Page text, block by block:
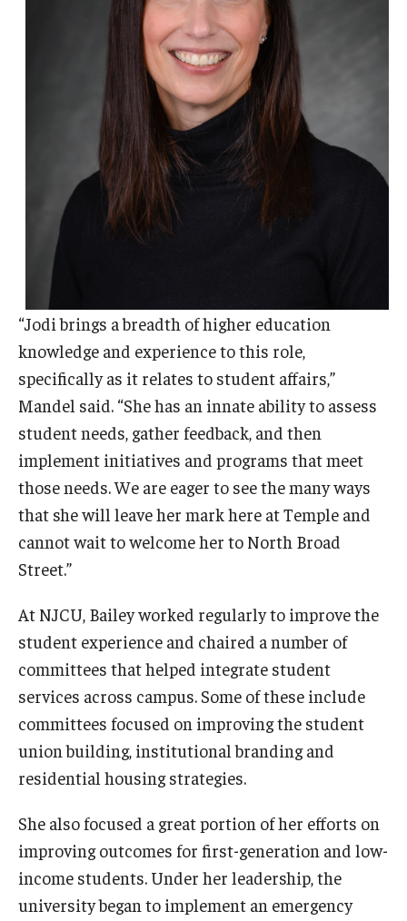
“Jodi brings a breadth of higher education
knowledge and experience to this role,
specifically as it relates to student affairs,”
Mandel said. “She has an innate ability to assess
student needs, gather feedback, and then
implement initiatives and programs that meet
those needs. We are eager to see the many ways
that she will leave her mark here at Temple and
cannot wait to welcome her to North Broad
Street.”
At NJCU, Bailey worked regularly to improve the
student experience and chaired a number of
committees that helped integrate student
services across campus. Some of these include
committees focused on improving the student
union building, institutional branding and
residential housing strategies.
She also focused a great portion of her efforts on
improving outcomes for first-generation and low-
income students. Under her leadership, the
university began to implement an emergency